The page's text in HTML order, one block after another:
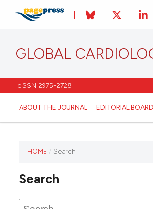
GLOBAL
eISSN 2975-2728
ABOUT THE JOURNAL EDITORIAL BOARD
has not
any
HOME / Search
Search